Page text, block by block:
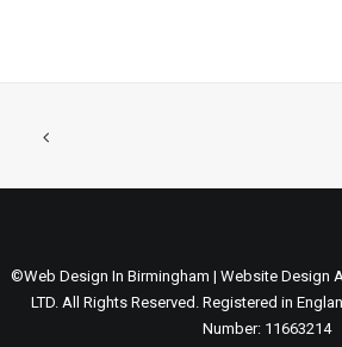
©Web Design In Birmingham | Website Design
LTD. All Rights Reserved. Registered in
Number: 11663214